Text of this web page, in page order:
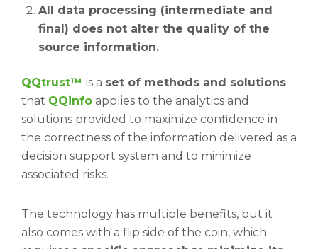
All data processing (intermediate and
final) does not alter the quality of the
source information.
QQtrust™ is a set of methods and solutions
that QQinfo applies to the analytics and
solutions provided to maximize confidence in
the correctness of the information delivered as a
decision support system and to minimize
associated risks.
The technology has multiple benefits, but it
also comes with a flip side of the coin, which